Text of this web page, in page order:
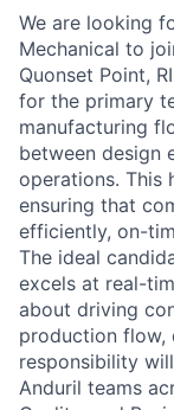
We are looking
Mechanical to
Quonset Point,
for the primary
manufacturing
between design
operations. This
ensuring that
efficiently, on-
The ideal
excels at real-
about driving
production flow,
responsibility
Anduril teams